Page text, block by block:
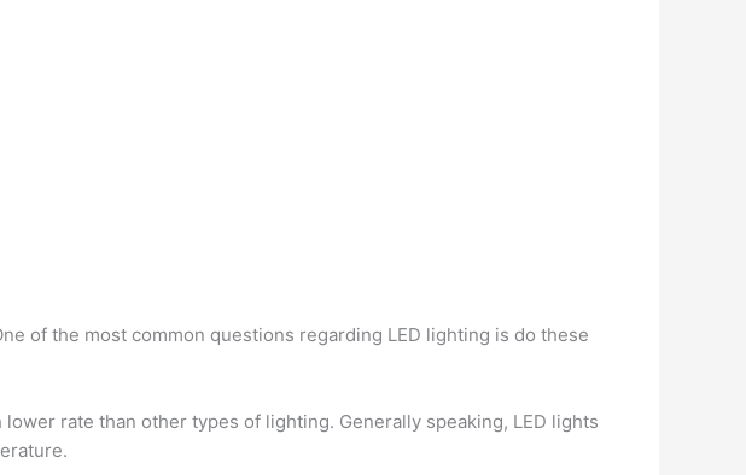
of the most common questions regarding LED lighting is do these
rate than other types of lighting. Generally speaking, LED lights